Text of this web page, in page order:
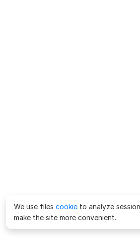
We use files cookie to analyze
make the site more convenient.